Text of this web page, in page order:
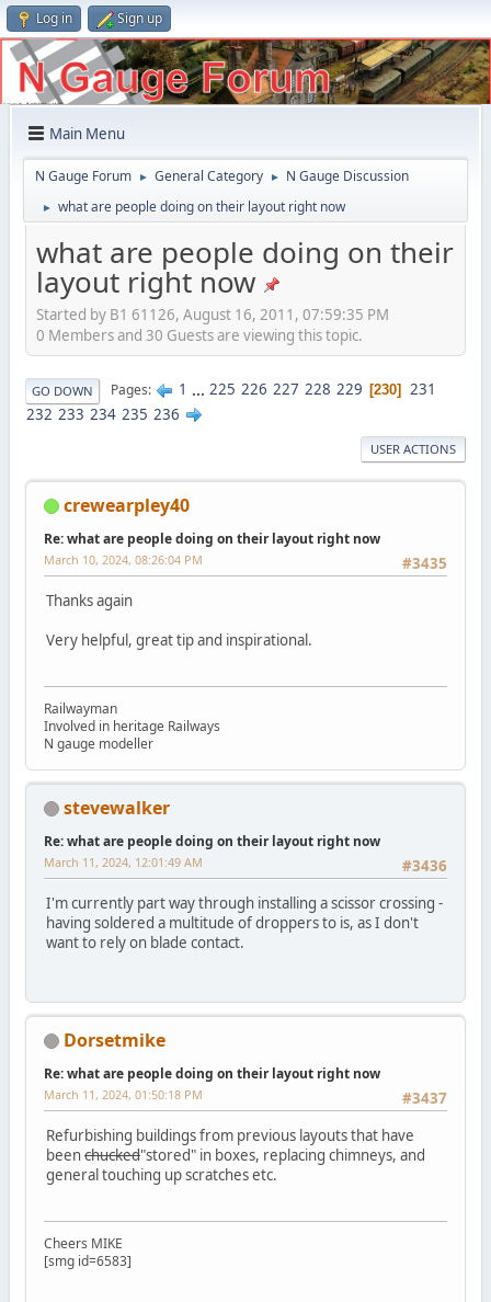
Log in Sign up
Main Menu
N Gauge Forum ► General Category ► N Gauge Discussion
► what are people doing on their layout right now
what are people doing on their
layout right now
Started by B1 61126, August 16, 2011, 07:59:35 PM
0 Members and 30 Guests are viewing this topic.
GO DOWN Pages 1 ... 225 226 227 228 229 230
231
232 233 234 235 236
USER ACTIONS
crewearpley40
Re: what are people doing on their layout right now
#3435
March 10, 2024, 08:26:04 PM
Thanks again
Very helpful, great tip and inspirational.
Railwayman
Involved in heritage Railways
N gauge modeller
stevewalker
Re: what are people doing on their layout right now
#3436
March 11, 2024, 12:01:49 AM
I'm currently part way through installing a scissor crossing -
having soldered a multitude of droppers to is, as I don't
want to rely on blade contact.
Dorsetmike
Re: what are people doing on their layout right now
#3437
March 11, 2024, 01:50:18 PM
Refurbishing buildings from previous layouts that have
beenchucked"stored" in boxes, replacing chimneys, and
general touching up scratches etc.
Cheers MIKE
[smg id=6583]